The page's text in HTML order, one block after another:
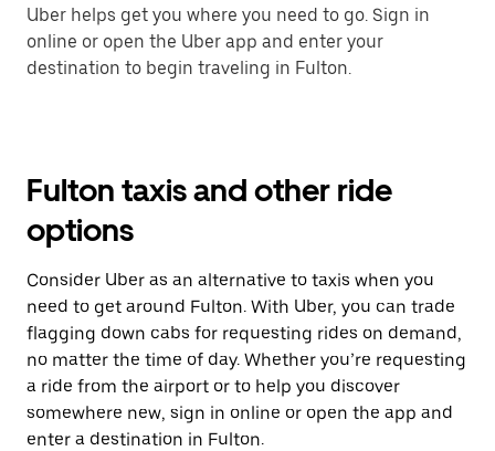
Uber helps get you where you need to go. Sign in
online or open the Uber app and enter your
destination to begin traveling in Fulton.
Fulton taxis and other ride
options
Consider Uber as an alternative to taxis when you
need to get around Fulton. With Uber, you can trade
flagging down cabs for requesting rides on demand,
no matter the time of day. Whether you’re requesting
a ride from the airport or to help you discover
somewhere new, sign in online or open the app and
enter a destination in Fulton.